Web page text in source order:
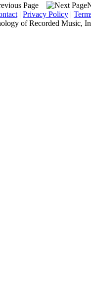
| Privacy Policy |
of Recorded Music,